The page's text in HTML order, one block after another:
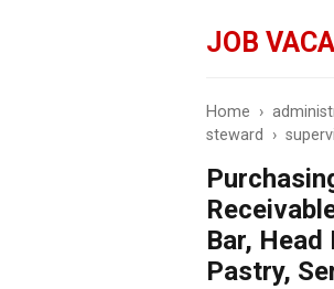
JOB
Home ›
steward
›
Bar,
Pastry,